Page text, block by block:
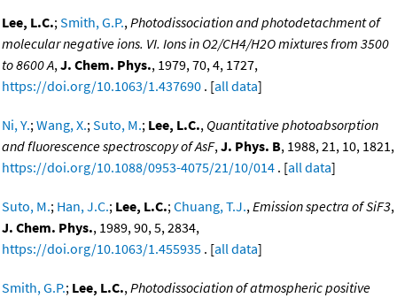
Lee, L.C.;Smith, G.P.,Photodissociation and photodetachment of
molecular negative ions. VI. Ions in O2/CH4/H2O mixtures from 3500
to 8600 A,J. Chem. Phys., 1979, 70, 4, 1727,
https://doi.org/10.1063/1.437690 . [all data]
Ni, Y.;Wang, X.;Suto, M.; Lee, L.C., Quantitative photoabsorption
and fluorescence spectroscopy of AsF,J. Phys. B, 1988, 21, 10, 1821,
https://doi.org/10.1088/0953-4075/21/10/014 . [all data]
Suto, M.; Han, J.C.; Lee, L.C.;Chuang, T.J.,Emission spectra of SiF3,
J. Chem. Phys., 1989, 90, 5, 2834,
https://doi.org/10.1063/1.455935 . [all data]
Smith, G.P.; Lee, L.C.,Photodissociation of atmospheric positive